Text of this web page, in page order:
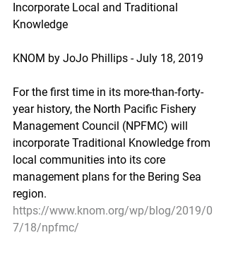
Incorporate Local and Traditional
Knowledge
KNOM by JoJo Phillips - July 18, 2019
For the first time in its more-than-forty-
year history, the North Pacific Fishery
Management Council (NPFMC) will
incorporate Traditional Knowledge from
local communities into its core
management plans for the Bering Sea
region.
https://www.knom.org/wp/blog/2019/0
7/18/npfmc/